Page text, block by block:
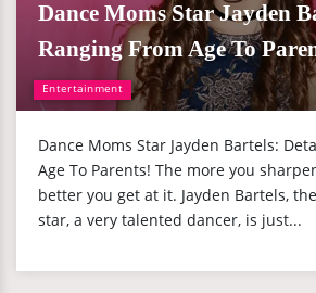
Entertainment
Dance Moms Star Jayden
Ranging From Age To
Dance Moms Star Jayden Bartels:
Age To Parents! The more you
better you get at it. Jayden Bartels,
star, a very talented dancer, is just...